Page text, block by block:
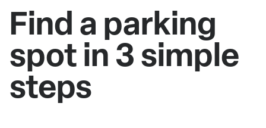
Find a parking
spot in 3 simple
steps